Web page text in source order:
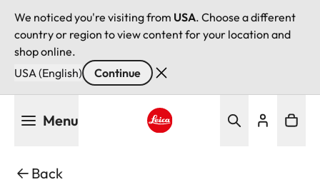
We noticed you're visiting from USA. Choose a different
country or region to view content for your location and
shop online.
USA (English)
Continue
Menu
Back